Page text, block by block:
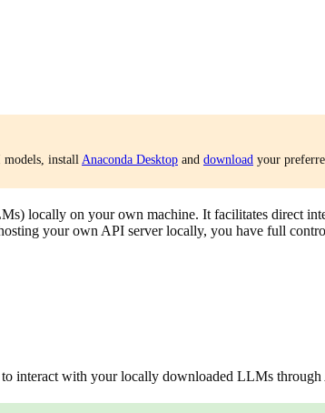
models, install Anaconda Desktop and download your
locally on your own machine. It facilitates direct
your own API server locally, you have full
interact with your locally downloaded LLMs through